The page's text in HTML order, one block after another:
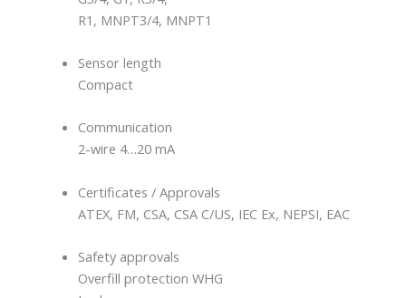
R1, MNPT3/4, MNPT1
Sensor length
Compact
Communication
2-wire 4…20 mA
Certificates / Approvals
ATEX, FM, CSA, CSA C/US, IEC Ex, NEPSI, EAC
Safety approvals
Overfill protection WHG